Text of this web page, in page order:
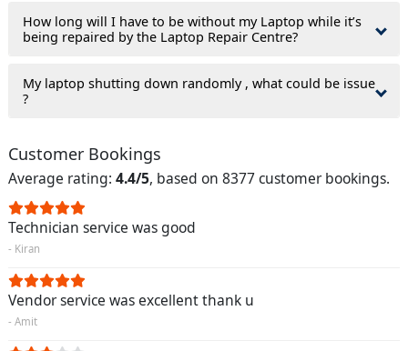
How long will I have to be without my Laptop while it’s
being repaired by the Laptop Repair Centre?
My laptop shutting down randomly , what could be issue
?
Customer Bookings
Average rating: 4.4/5, based on 8377 customer bookings.
Technician service was good
- Kiran
Vendor service was excellent thank u
- Amit